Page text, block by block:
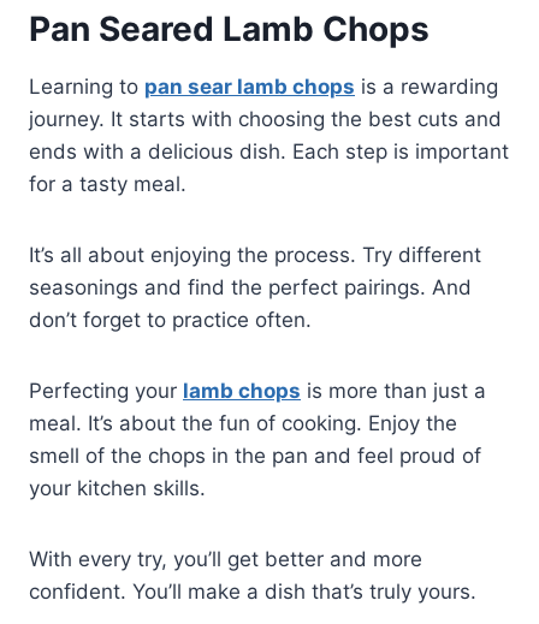
Pan Seared Lamb Chops
Learning to pan sear lamb chops is a rewarding
journey. It starts with choosing the best cuts and
ends with a delicious dish. Each step is important
for a tasty meal.
It’s all about enjoying the process. Try different
seasonings and find the perfect pairings. And
don’t forget to practice often.
Perfecting your lamb chops is more than just a
meal. It’s about the fun of cooking. Enjoy the
smell of the chops in the pan and feel proud of
your kitchen skills.
With every try, you’ll get better and more
confident. You’ll make a dish that’s truly yours.